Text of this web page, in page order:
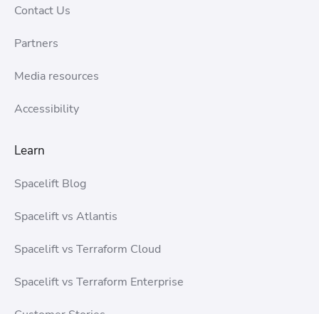
Contact Us
Partners
Media resources
Accessibility
Learn
Spacelift Blog
Spacelift vs Atlantis
Spacelift vs Terraform Cloud
Spacelift vs Terraform Enterprise